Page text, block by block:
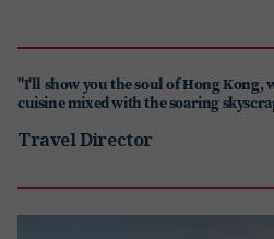
"I'll show you the soul of Hong Kong,
cuisine mixed with the soaring
Travel Director